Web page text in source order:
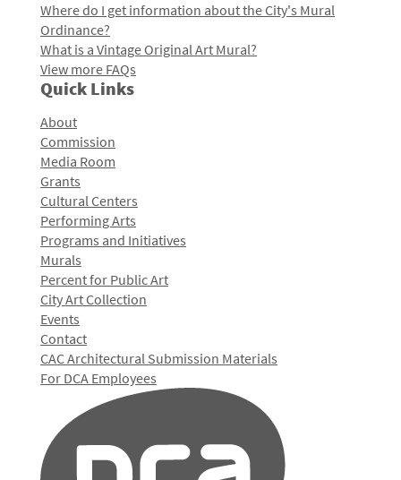
Where do I get information about the City's Mural
Ordinance?
What is a Vintage Original Art Mural?
View more FAQs
Quick Links
About
Commission
Media Room
Grants
Cultural Centers
Performing Arts
Programs and Initiatives
Murals
Percent for Public Art
City Art Collection
Events
Contact
CAC Architectural Submission Materials
For DCA Employees